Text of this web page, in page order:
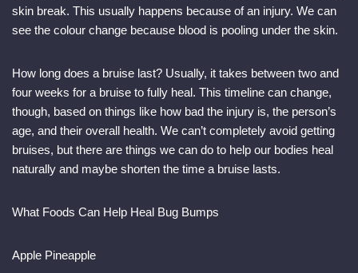
skin break. This usually happens because of an injury. We can
see the colour change because blood is pooling under the skin.
How long does a bruise last? Usually, it takes between two and
four weeks for a bruise to fully heal. This timeline can change,
though, based on things like how bad the injury is, the person’s
age, and their overall health. We can’t completely avoid getting
bruises, but there are things we can do to help our bodies heal
naturally and maybe shorten the time a bruise lasts.
What Foods Can Help Heal Bug Bumps
Apple Pineapple